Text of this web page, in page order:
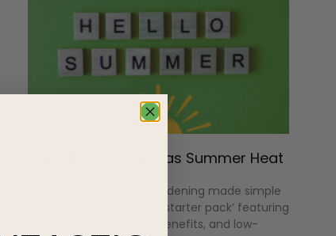
What to Watch for as Summer Heat
Discover native plant gardening made simple
with an Alberta-friendly ‘starter pack’ featuring
hardy plants, pollinator benefits, and low-